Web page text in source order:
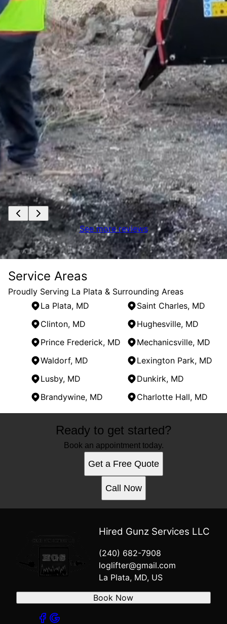
See more reviews
Service Areas
Proudly Serving La Plata & Surrounding Areas
La Plata, MD
Saint Charles, MD
Clinton, MD
Hughesville, MD
Prince Frederick, MD
Mechanicsville, MD
Waldorf, MD
Lexington Park, MD
Lusby, MD
Dunkirk, MD
Brandywine, MD
Charlotte Hall, MD
La Plata, MD
Saint Charles, MD
Dunkirk, MD
Brandywine, MD
Charlotte Hall, MD
Ready to get started?
Book an appointment today.
Get a Free Quote
Call Now
Hired Gunz Services LLC
(240) 682-7908
loglifter@gmail.com
La Plata, MD, US
Book Now